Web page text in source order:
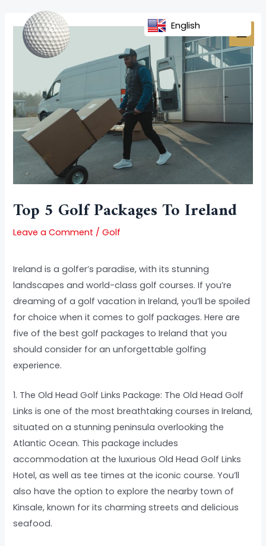
content
Top 5 Golf Packages To Ireland
Leave a Comment /Golf
Ireland is a golfer’s paradise, with its stunning
landscapes and world-class golf courses. If you’re
dreaming of a golf vacation in Ireland, you’ll be spoiled
for choice when it comes to golf packages. Here are
five of the best golf packages to Ireland that you
should consider for an unforgettable golfing
experience.
1. The Old Head Golf Links Package: The Old Head Golf
Links is one of the most breathtaking courses in Ireland,
situated on a stunning peninsula overlooking the
Atlantic Ocean. This package includes
accommodation at the luxurious Old Head Golf Links
Hotel, as well as tee times at the iconic course. You’ll
also have the option to explore the nearby town of
Kinsale, known for its charming streets and delicious
seafood.
navigation
English